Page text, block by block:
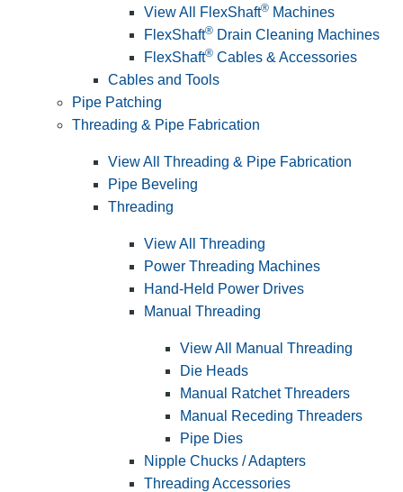
View All FlexShaft® Machines
FlexShaft® Drain Cleaning Machines
FlexShaft® Cables & Accessories
Cables and Tools
Pipe Patching
Threading & Pipe Fabrication
View All Threading & Pipe Fabrication
Pipe Beveling
Threading
View All Threading
Power Threading Machines
Hand-Held Power Drives
Manual Threading
View All Manual Threading
Die Heads
Manual Ratchet Threaders
Manual Receding Threaders
Pipe Dies
Nipple Chucks / Adapters
Threading Accessories